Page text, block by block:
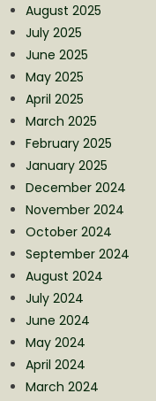
August 2025
July 2025
June 2025
May 2025
April 2025
March 2025
February 2025
January 2025
December 2024
November 2024
October 2024
September 2024
August 2024
July 2024
June 2024
May 2024
April 2024
March 2024